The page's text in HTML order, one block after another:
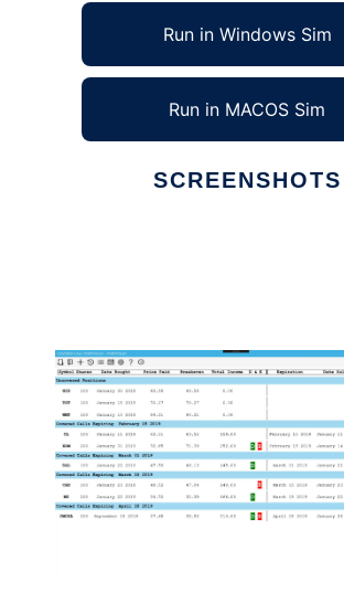
Run in Windows Sim
Run in MACOS Sim
SCREENSHOTS